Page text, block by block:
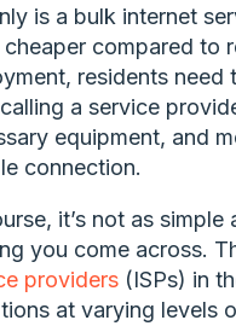
is a bulk internet
compared to
residents
a service
equipment, and
connection.
it’s not as
you come across.
providers(ISPs) in
at varying levels